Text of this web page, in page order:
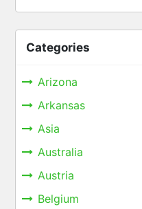
Categories
Arizona
Arkansas
Asia
Australia
Austria
Belgium